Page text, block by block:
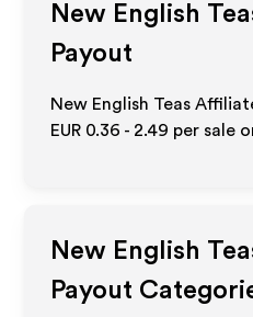
New English
Payout
New English Teas
EUR 0.36 - 2.49 per sale
New English
Payout